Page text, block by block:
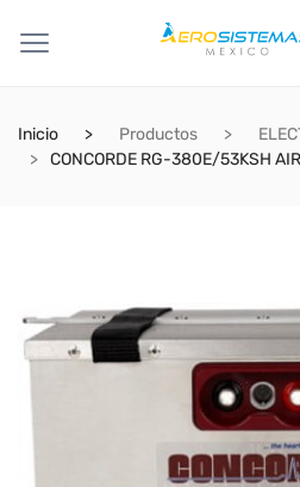
Inicio Productos
CONCORDE RG-380E/53KSH